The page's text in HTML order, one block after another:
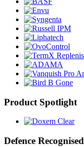
Product Spotlight
Defence Recognised